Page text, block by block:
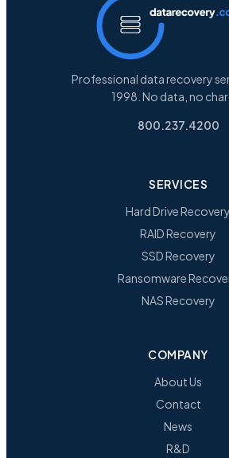
Professional data recovery
1998. No data, no
800.237.4200
SERVICES
Hard Drive Recovery
RAID Recovery
SSD Recovery
Ransomware
NAS Recovery
COMPANY
About Us
Contact
News
R&D